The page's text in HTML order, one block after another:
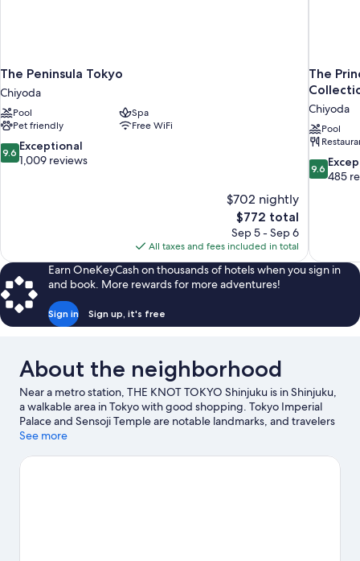
The Peninsula Tokyo
Chiyoda
Pool
Spa
Pet friendly
Free WiFi
9.6
out
9.6 Exceptional
1,009 reviews
$702 nightly
The
price
is
$772
$772 total
Sep 5 - Sep 6
All taxes and fees included in total
The
Chiyoda
Pool
9.6
out
9.6
485
Earn OneKeyCash on thousands of hotels when you sign in
and book. More rewards for more adventures!
Sign in Sign up, it's free
About the neighborhood
Near a metro station, THE KNOT TOKYO Shinjuku is in Shinjuku,
a walkable area in Tokyo with good shopping. Tokyo Imperial
Palace and Sensoji Temple are notable landmarks, and travelers
looking to shop may want to visit Tokyo Midtown and Roppongi
consider making time for Shinjuku Gyoen National Garden, a
See more